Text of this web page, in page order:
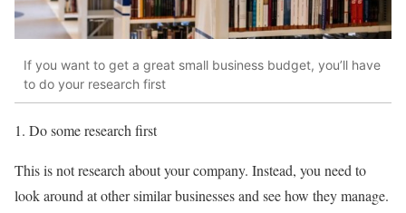
If you want to get a great small business budget, you’ll have
to do your research first
1. Do some research first
This is not research about your company. Instead, you need to
look around at other similar businesses and see how they manage.